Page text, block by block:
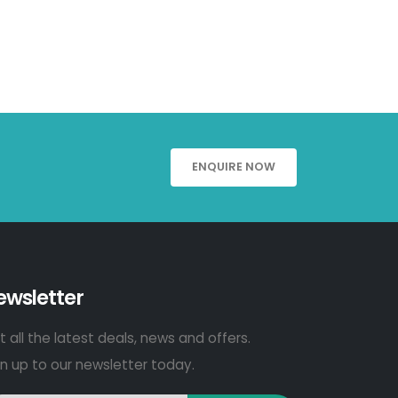
ENQUIRE NOW
all the latest deals, news and offers.
up to our newsletter today.